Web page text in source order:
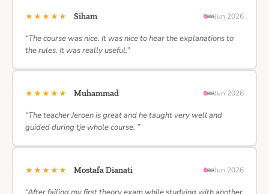
★★★★★ Siham Jun 2026
“The course was nice. It was nice to hear the explanations to
the rules. It was really useful.”
★★★★★ Muhammad Jun 2026
“The teacher Jeroen is great and he taught very well and
guided during tje whole course. ”
★★★★★ Mostafa Dianati Jun 2026